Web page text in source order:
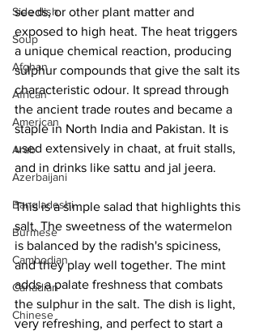
Side dish
Soup
Afghan
African
American
Arab
Azerbaijani
Bangladeshi
Burmese
Cambodian
Canadian
Chinese
seeds, or other plant matter and
exposed to high heat. The heat triggers
a unique chemical reaction, producing
sulphur compounds that give the salt its
characteristic odour. It spread through
the ancient trade routes and became a
staple in North India and Pakistan. It is
used extensively in chaat, at fruit stalls,
and in drinks like sattu and jal jeera.
This is a simple salad that highlights this
salt. The sweetness of the watermelon
is balanced by the radish's spiciness,
and they play well together. The mint
adds a palate freshness that combats
the sulphur in the salt. The dish is light,
very refreshing, and perfect to start a